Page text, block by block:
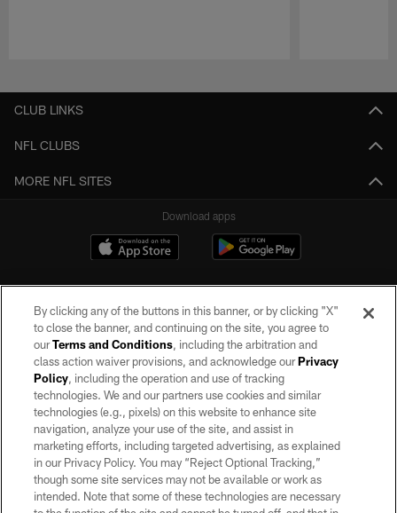
CLUB LINKS
NFL CLUBS
MORE NFL SITES
Download apps
©2026 by the Las Vegas Raiders. All rights reserved. No portion of this site
may be reproduced without the express written permission of the Las Vegas
Raiders.
PRIVACY POLICY
TERMS OF SERVICE
ACCESSIBILITY
By clicking any of the buttons in this banner, or by clicking "X"
to close the banner, and continuing on the site, you agree to
ourTerms and Conditions, including the arbitration and
class action waiver provisions, and acknowledge ourPrivacy
Policy, including the operation and use of tracking
technologies. We and our partners use cookies and similar
technologies (e.g., pixels) on this website to enhance site
navigation, analyze your use of the site, and assist in
marketing efforts, including targeted advertising, as explained
in our Privacy Policy. You may “Reject Optional Tracking,”
though some site services may not be available or work as
intended. Note that some of these technologies are necessary